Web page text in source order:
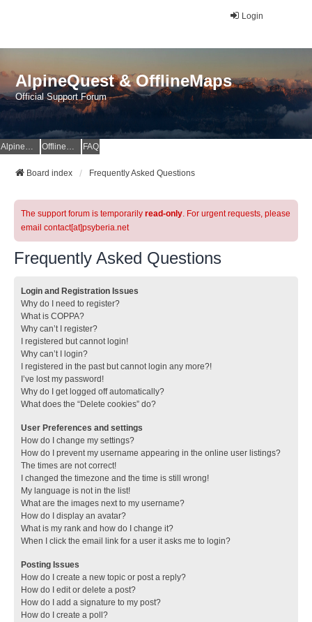
Login
AlpineQuest & OfflineMaps
Official Support Forum
AlpineQuest Website OfflineMaps Website FAQ
Board index Frequently Asked Questions
The support forum is temporarily read-only. For urgent requests, please
email contact[at]psyberia.net
Frequently Asked Questions
Login and Registration Issues
Why do I need to register?
What is COPPA?
Why can’t I register?
I registered but cannot login!
Why can’t I login?
I registered in the past but cannot login any more?!
I’ve lost my password!
Why do I get logged off automatically?
What does the “Delete cookies” do?
User Preferences and settings
How do I change my settings?
How do I prevent my username appearing in the online user listings?
The times are not correct!
I changed the timezone and the time is still wrong!
My language is not in the list!
What are the images next to my username?
How do I display an avatar?
What is my rank and how do I change it?
When I click the email link for a user it asks me to login?
Posting Issues
How do I create a new topic or post a reply?
How do I edit or delete a post?
How do I add a signature to my post?
How do I create a poll?